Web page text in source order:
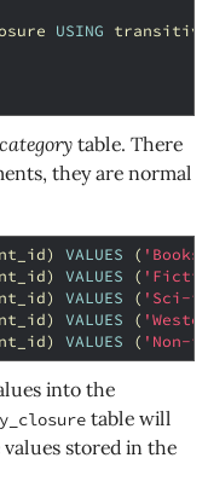
USING
category table. There
they are normal
) VALUES (
) VALUES (
) VALUES ( 'Sci-
) VALUES (
) VALUES ( 'Non-
into the
table will
stored in the